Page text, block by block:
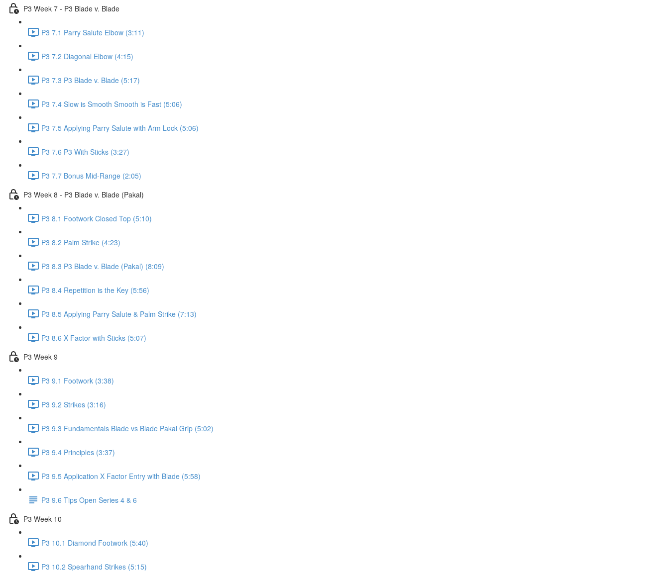
P3 Week 7 - P3 Blade v. Blade
P3 7.1 Parry Salute Elbow (3:11)
P3 7.2 Diagonal Elbow (4:15)
P3 7.3 P3 Blade v. Blade (5:17)
P3 7.4 Slow is Smooth Smooth is Fast (5:06)
P3 7.5 Applying Parry Salute with Arm Lock (5:06)
P3 7.6 P3 With Sticks (3:27)
P3 7.7 Bonus Mid-Range (2:05)
P3 Week 8 - P3 Blade v. Blade (Pakal)
P3 8.1 Footwork Closed Top (5:10)
P3 8.2 Palm Strike (4:23)
P3 8.3 P3 Blade v. Blade (Pakal) (8:09)
P3 8.4 Repetition is the Key (5:56)
P3 8.5 Applying Parry Salute & Palm Strike (7:13)
P3 8.6 X Factor with Sticks (5:07)
P3 Week 9
P3 9.1 Footwork (3:38)
P3 9.2 Strikes (3:16)
P3 9.3 Fundamentals Blade vs Blade Pakal Grip (5:02)
P3 9.4 Principles (3:37)
P3 9.5 Application X Factor Entry with Blade (5:58)
P3 9.6 Tips Open Series 4 & 6
P3 Week 10
P3 10.1 Diamond Footwork (5:40)
P3 10.2 Spearhand Strikes (5:15)